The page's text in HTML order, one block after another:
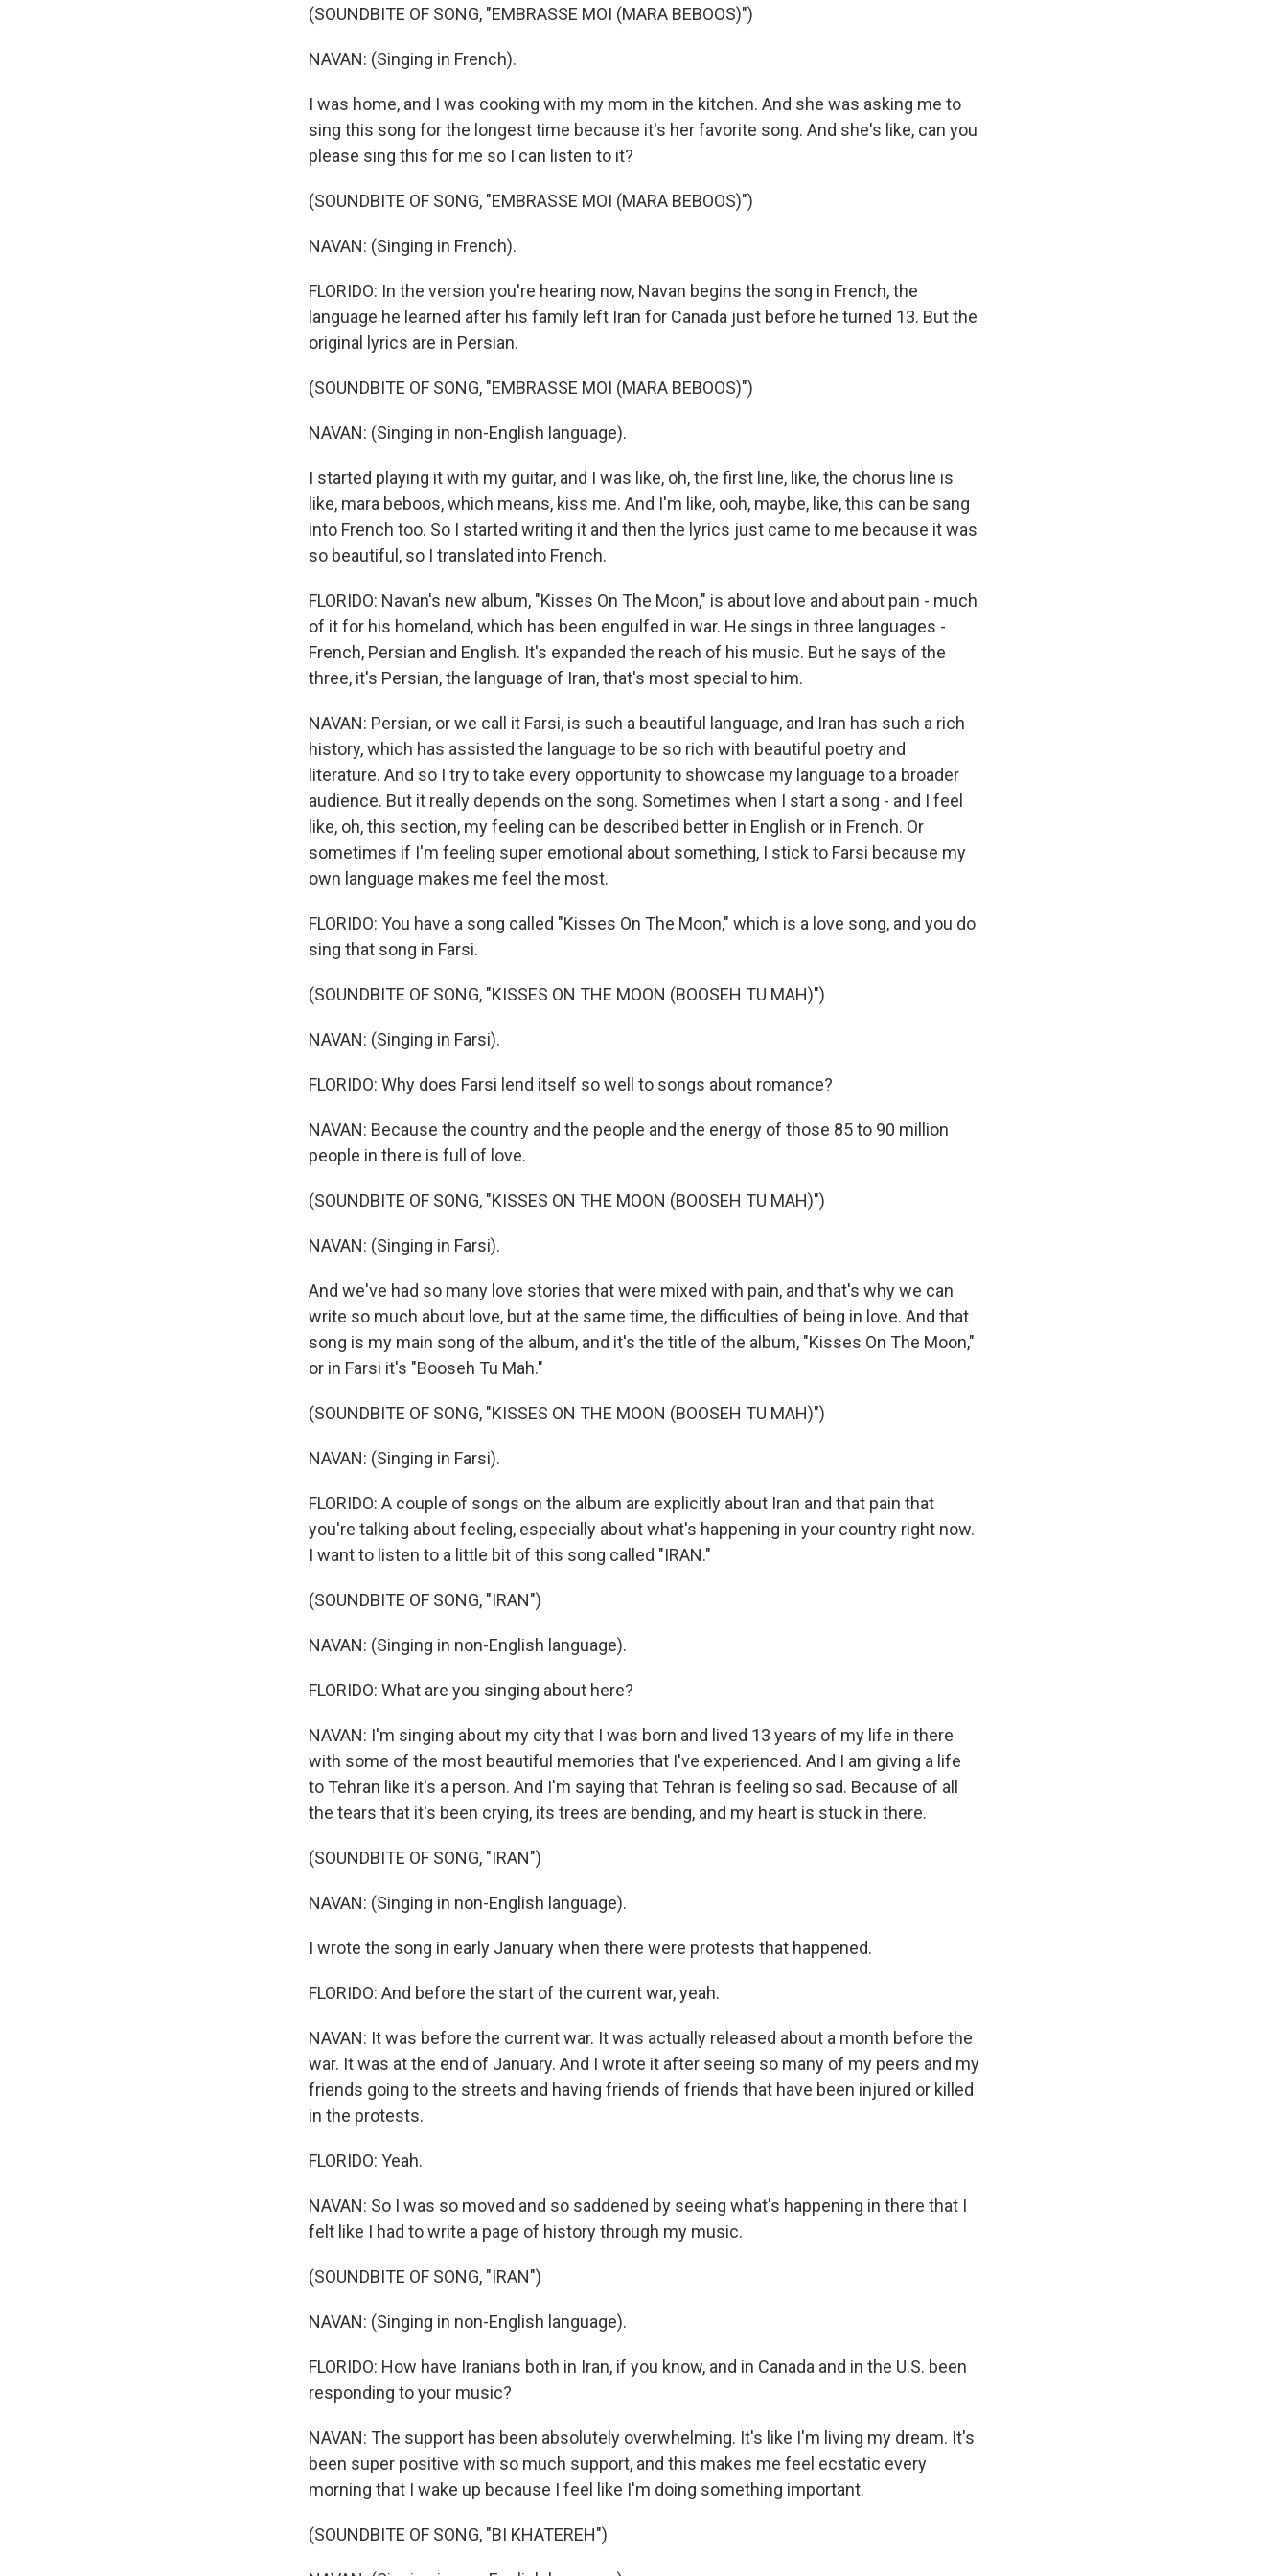
(SOUNDBITE OF SONG, "EMBRASSE MOI (MARA BEBOOS)")
NAVAN: (Singing in French).
I was home, and I was cooking with my mom in the kitchen. And she was asking me to
sing this song for the longest time because it's her favorite song. And she's like, can you
please sing this for me so I can listen to it?
(SOUNDBITE OF SONG, "EMBRASSE MOI (MARA BEBOOS)")
NAVAN: (Singing in French).
FLORIDO: In the version you're hearing now, Navan begins the song in French, the
language he learned after his family left Iran for Canada just before he turned 13. But the
original lyrics are in Persian.
(SOUNDBITE OF SONG, "EMBRASSE MOI (MARA BEBOOS)")
NAVAN: (Singing in non-English language).
I started playing it with my guitar, and I was like, oh, the first line, like, the chorus line is
like, mara beboos, which means, kiss me. And I'm like, ooh, maybe, like, this can be sang
into French too. So I started writing it and then the lyrics just came to me because it was
so beautiful, so I translated into French.
FLORIDO: Navan's new album, "Kisses On The Moon," is about love and about pain - much
of it for his homeland, which has been engulfed in war. He sings in three languages -
French, Persian and English. It's expanded the reach of his music. But he says of the
three, it's Persian, the language of Iran, that's most special to him.
NAVAN: Persian, or we call it Farsi, is such a beautiful language, and Iran has such a rich
history, which has assisted the language to be so rich with beautiful poetry and
literature. And so I try to take every opportunity to showcase my language to a broader
audience. But it really depends on the song. Sometimes when I start a song - and I feel
like, oh, this section, my feeling can be described better in English or in French. Or
sometimes if I'm feeling super emotional about something, I stick to Farsi because my
own language makes me feel the most.
FLORIDO: You have a song called "Kisses On The Moon," which is a love song, and you do
sing that song in Farsi.
(SOUNDBITE OF SONG, "KISSES ON THE MOON (BOOSEH TU MAH)")
NAVAN: (Singing in Farsi).
FLORIDO: Why does Farsi lend itself so well to songs about romance?
NAVAN: Because the country and the people and the energy of those 85 to 90 million
people in there is full of love.
(SOUNDBITE OF SONG, "KISSES ON THE MOON (BOOSEH TU MAH)")
NAVAN: (Singing in Farsi).
And we've had so many love stories that were mixed with pain, and that's why we can
write so much about love, but at the same time, the difficulties of being in love. And that
song is my main song of the album, and it's the title of the album, "Kisses On The Moon,"
or in Farsi it's "Booseh Tu Mah."
(SOUNDBITE OF SONG, "KISSES ON THE MOON (BOOSEH TU MAH)")
NAVAN: (Singing in Farsi).
FLORIDO: A couple of songs on the album are explicitly about Iran and that pain that
you're talking about feeling, especially about what's happening in your country right now.
I want to listen to a little bit of this song called "IRAN."
(SOUNDBITE OF SONG, "IRAN")
NAVAN: (Singing in non-English language).
FLORIDO: What are you singing about here?
NAVAN: I'm singing about my city that I was born and lived 13 years of my life in there
with some of the most beautiful memories that I've experienced. And I am giving a life
to Tehran like it's a person. And I'm saying that Tehran is feeling so sad. Because of all
the tears that it's been crying, its trees are bending, and my heart is stuck in there.
(SOUNDBITE OF SONG, "IRAN")
NAVAN: (Singing in non-English language).
I wrote the song in early January when there were protests that happened.
FLORIDO: And before the start of the current war, yeah.
NAVAN: It was before the current war. It was actually released about a month before the
war. It was at the end of January. And I wrote it after seeing so many of my peers and my
friends going to the streets and having friends of friends that have been injured or killed
in the protests.
FLORIDO: Yeah.
NAVAN: So I was so moved and so saddened by seeing what's happening in there that I
felt like I had to write a page of history through my music.
(SOUNDBITE OF SONG, "IRAN")
NAVAN: (Singing in non-English language).
FLORIDO: How have Iranians both in Iran, if you know, and in Canada and in the U.S. been
responding to your music?
NAVAN: The support has been absolutely overwhelming. It's like I'm living my dream. It's
been super positive with so much support, and this makes me feel ecstatic every
morning that I wake up because I feel like I'm doing something important.
(SOUNDBITE OF SONG, "BI KHATEREH")